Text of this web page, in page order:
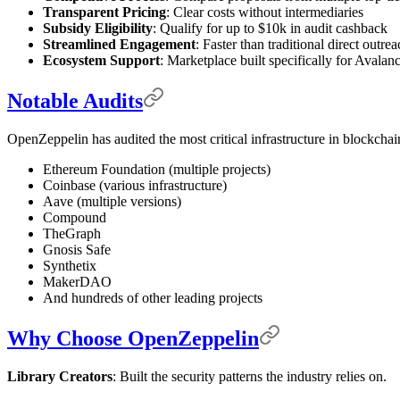
Transparent Pricing: Clear costs without intermediaries
Subsidy Eligibility: Qualify for up to $10k in audit cashback
Streamlined Engagement: Faster than traditional direct
Ecosystem Support: Marketplace built specifically for
Notable Audits
OpenZeppelin has audited the most critical infrastructure in
Ethereum Foundation (multiple projects)
Coinbase (various infrastructure)
Aave (multiple versions)
Compound
TheGraph
Gnosis Safe
Synthetix
MakerDAO
And hundreds of other leading projects
Why Choose OpenZeppelin
Library Creators: Built the security patterns the industry relies on.